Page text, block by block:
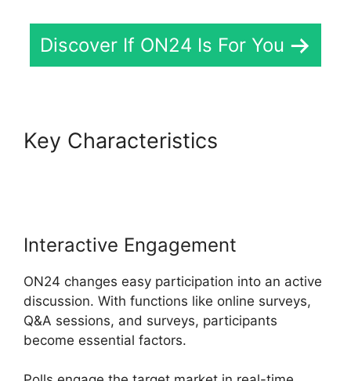
Discover If ON24 Is For You
Key Characteristics
Interactive Engagement
ON24 changes easy participation into an active
discussion. With functions like online surveys,
Q&A sessions, and surveys, participants
become essential factors.